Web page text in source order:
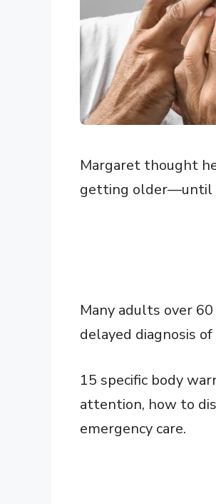
Margaret thought
getting older—until
Many adults over
delayed diagnosis
15 specific body
attention, how to
emergency care.